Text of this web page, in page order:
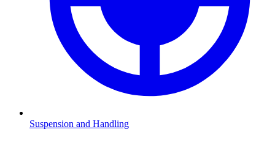
Suspension and Handling